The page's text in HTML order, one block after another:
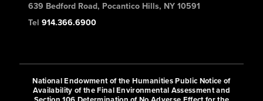
639 Bedford Road, Pocantico Hills, NY 10591
Tel 914.366.6900
National Endowment of the Humanities Public Notice of
Availability of the Final Environmental Assessment and